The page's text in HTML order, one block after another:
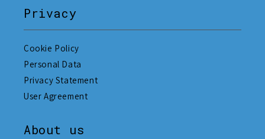
Privacy
Cookie Policy
Personal Data
Privacy Statement
User Agreement
About us